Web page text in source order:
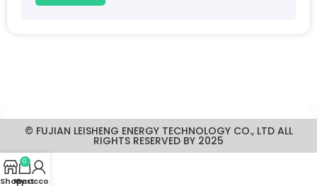
© FUJIAN LEISHENG ENERGY TECHNOLOGY CO., LTD ALL
RIGHTS RESERVED BY 2025
Shop
0
Cart
My account